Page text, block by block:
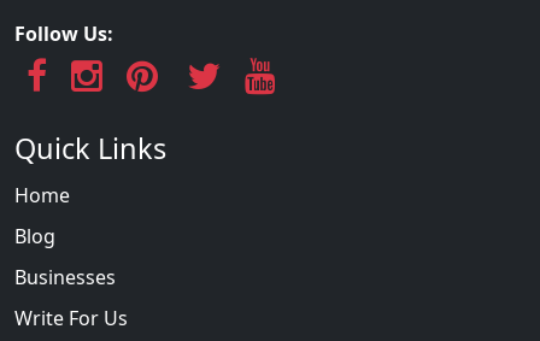
Follow Us:
Quick Links
Home
Blog
Businesses
Write For Us